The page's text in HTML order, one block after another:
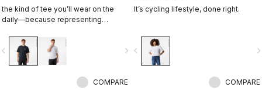
the kind of tee you’ll wear on the
daily—because representing
navigate_next
COMPARE
It’s cycling lifestyle, done right.
navigate_before
COMPARE